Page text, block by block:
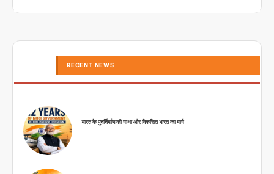
RECENT NEWS
भारत के पुनर्निर्माण की गाथा और विकसित भारत का मार्ग